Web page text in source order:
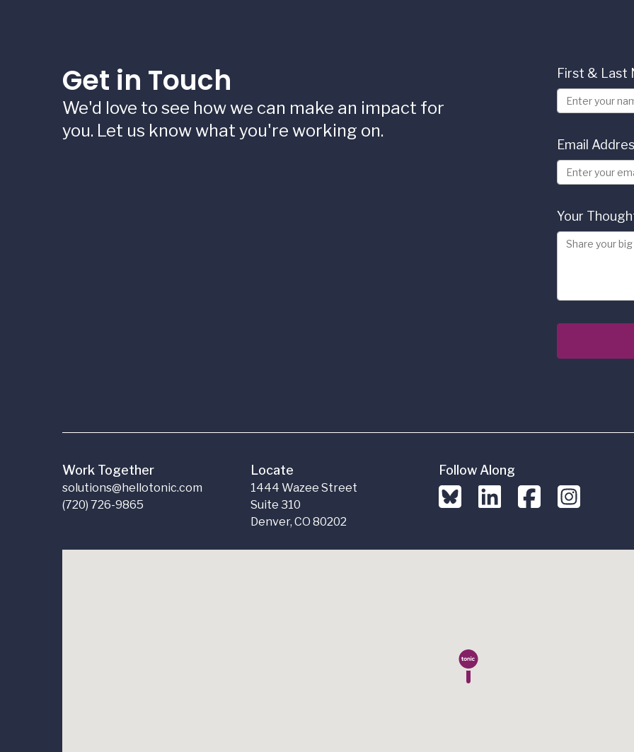
Get in Touch
We'd love to see how we can make an impact for
you. Let us know what you're working on.
First & Last
Email
Your
Work Together
solutions@hellotonic.com
(720) 726-9865
Locate
1444 Wazee Street
Suite 310
Denver, CO 80202
Follow Along